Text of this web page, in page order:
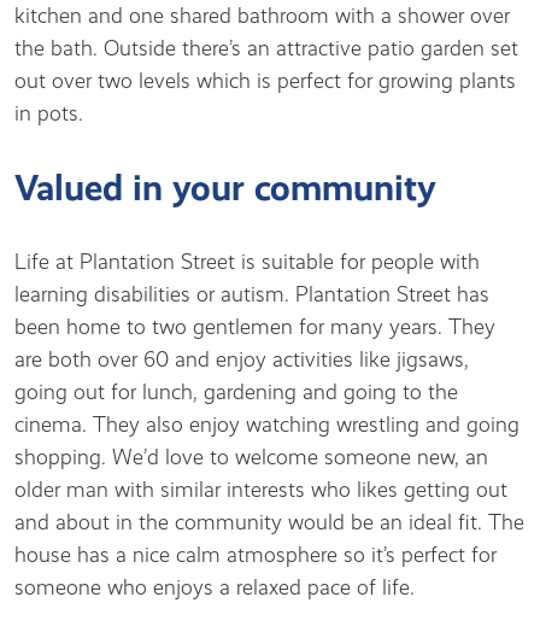
kitchen and one shared bathroom with a shower over
the bath. Outside there’s an attractive patio garden set
out over two levels which is perfect for growing plants
in pots.
Valued in your community
Life at Plantation Street is suitable for people with
learning disabilities or autism. Plantation Street has
been home to two gentlemen for many years. They
are both over 60 and enjoy activities like jigsaws,
going out for lunch, gardening and going to the
cinema. They also enjoy watching wrestling and going
shopping. We’d love to welcome someone new, an
older man with similar interests who likes getting out
and about in the community would be an ideal fit. The
house has a nice calm atmosphere so it’s perfect for
someone who enjoys a relaxed pace of life.